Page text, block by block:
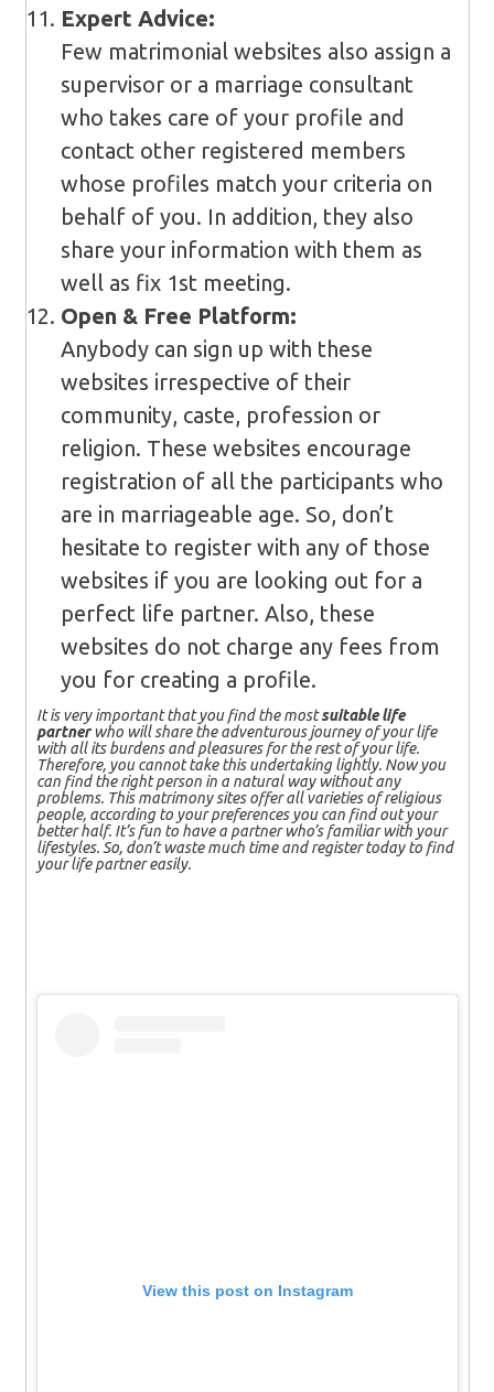
Expert Advice:
Few matrimonial websites also assign a
supervisor or a marriage consultant
who takes care of your profile and
contact other registered members
whose profiles match your criteria on
behalf of you. In addition, they also
share your information with them as
well as fix 1st meeting.
Open & Free Platform:
Anybody can sign up with these
websites irrespective of their
community, caste, profession or
religion. These websites encourage
registration of all the participants who
are in marriageable age. So, don’t
hesitate to register with any of those
websites if you are looking out for a
perfect life partner. Also, these
websites do not charge any fees from
you for creating a profile.
It is very important that you find the mostsuitable life
partnerwho will share the adventurous journey of your life
with all its burdens and pleasures for the rest of your life.
Therefore, you cannot take this undertaking lightly. Now you
can find the right person in a natural way without any
problems. This matrimony sites offer all varieties of religious
people, according to your preferences you can find out your
better half. It’s fun to have a partner who’s familiar with your
lifestyles. So, don’t waste much time and register today to find
your life partner easily.
View this post on Instagram